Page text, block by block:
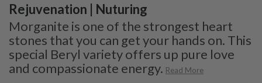
Rejuvenation | Nuturing
Morganite is one of the strongest heart
stones that you can get your hands on. This
special Beryl variety offers up pure love
and compassionate energy. Read More